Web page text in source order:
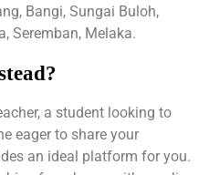
Bangi, Sungai Buloh,
Seremban, Melaka.
a student looking to
eager to share your
an ideal platform for you.